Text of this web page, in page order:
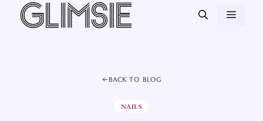
Skip
BACK TO BLOG
NAILS